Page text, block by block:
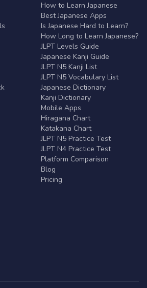
How to Learn Japanese
Best Japanese Apps
Is Japanese Hard to Learn?
How Long to Learn Japanese?
JLPT Levels Guide
Japanese Kanji Guide
JLPT N5 Kanji List
JLPT N5 Vocabulary List
Japanese Dictionary
Kanji Dictionary
Mobile Apps
Hiragana Chart
Katakana Chart
JLPT N5 Practice Test
JLPT N4 Practice Test
Platform Comparison
Blog
Pricing